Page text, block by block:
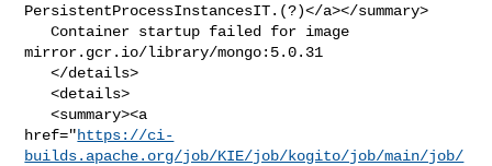
PersistentProcessInstancesIT.(?)</a></summary>
   Container startup failed for image
mirror.gcr.io/library/mongo:5.0.31
   </details>
   <details>
   <summary><a
href="https://ci-
builds.apache.org/job/KIE/job/kogito/job/main/job/